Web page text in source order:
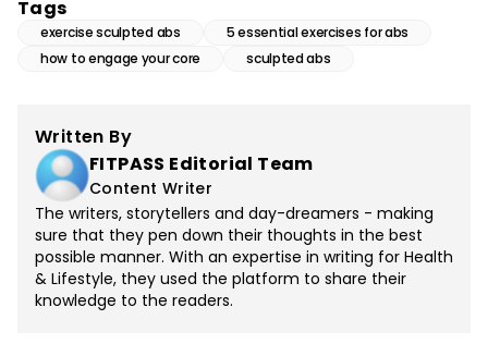
Tags
exercise sculpted abs
5 essential exercises for abs
how to engage your core
sculpted abs
Written By
FITPASS Editorial Team
Content Writer
The writers, storytellers and day-dreamers - making
sure that they pen down their thoughts in the best
possible manner. With an expertise in writing for Health
& Lifestyle, they used the platform to share their
knowledge to the readers.